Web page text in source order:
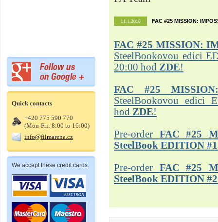
Quick contacts
+420 775 590 770
(Mon-Fri: 8:00 to 16:00)
info@filmarena.cz
We accept these credit cards:
11.1.2016 FAC #25 MISSION:
FAC #25 MISSION:
SteelBookovou edici
20:00 hod ZDE!
FAC #25
SteelBookovou edici
hod ZDE!
Pre-order FAC #25
SteelBook EDITION #1
Pre-order FAC #25
SteelBook EDITION #2